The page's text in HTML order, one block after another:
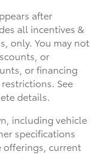
after
all incentives &
only. You may not
or
or financing
See
details.
including vehicle
specifications
offerings, current